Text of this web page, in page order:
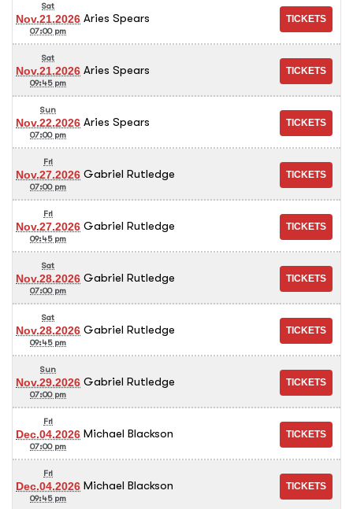
Sat
Nov.21.2026
07:00 pm
Aries Spears
Sat
Nov.21.2026
09:45 pm
Aries Spears
Sun
Nov.22.2026
07:00 pm
Aries Spears
Fri
Nov.27.2026
07:00 pm
Gabriel Rutledge
Fri
Nov.27.2026
09:45 pm
Gabriel Rutledge
Sat
Nov.28.2026
07:00 pm
Gabriel Rutledge
Sat
Nov.28.2026
09:45 pm
Gabriel Rutledge
Sun
Nov.29.2026
07:00 pm
Gabriel Rutledge
Fri
Dec.04.2026
07:00 pm
Michael Blackson
Fri
Dec.04.2026
09:45 pm
Michael Blackson